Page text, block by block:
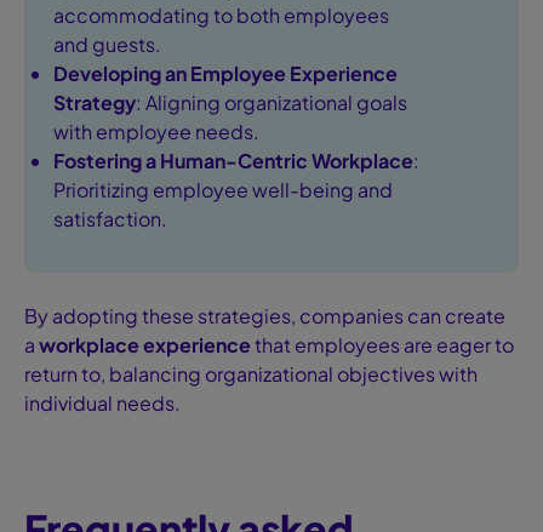
accommodating to both employees
and guests.
Developing anEmployee Experience
Strategy: Aligning organizational goals
with employee needs.
Fostering a Human-Centric Workplace:
Prioritizing employee well-being and
satisfaction.
By adopting these strategies, companies can create
aworkplace experiencethat employees are eager to
return to, balancing organizational objectives with
individual needs.